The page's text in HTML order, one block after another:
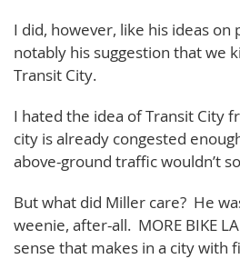
I did, however, like his ideas
notably his suggestion that we
Transit City.
I hated the idea of Transit City
city is already congested
above-ground traffic wouldn’t
But what did Miller care? He
weenie, after-all. MORE BIKE
sense that makes in a city with